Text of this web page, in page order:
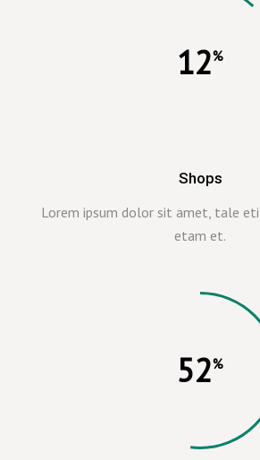
12
Shops
Lorem ipsum dolor sit amet, tale
etam et.
52